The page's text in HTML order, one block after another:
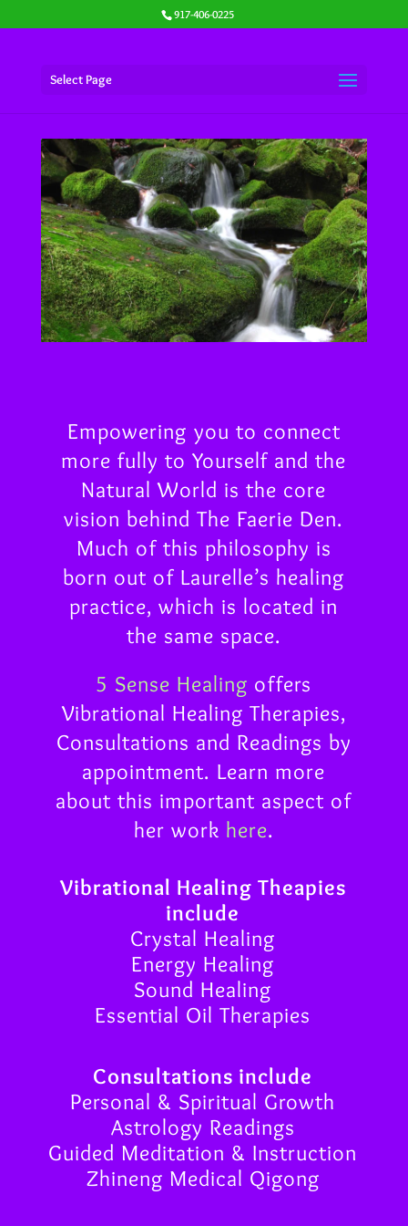
917-406-0225
Select Page
Empowering you to connect
more fully to Yourself and the
Natural World is the core
vision behind The Faerie Den.
Much of this philosophy is
born out of Laurelle’s healing
practice, which is located in
the same space.
5 Sense Healing offers
Vibrational Healing Therapies,
Consultations and Readings by
appointment. Learn more
about this important aspect of
her work here.
Vibrational Healing Theapies
include
Crystal Healing
Energy Healing
Sound Healing
Essential Oil Therapies
Consultations include
Personal & Spiritual Growth
Astrology Readings
Guided Meditation & Instruction
Zhineng Medical Qigong